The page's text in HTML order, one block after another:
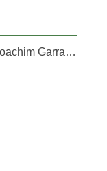
Love Is Gone [Fred Riester & Joachim Garraud Radio Edit Rmx] [Fred Ries